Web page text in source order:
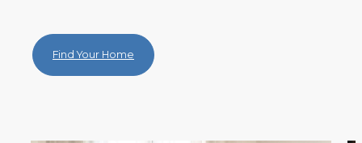
Find Your Home